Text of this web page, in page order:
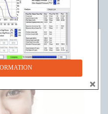
Ghana +221 785 459 668